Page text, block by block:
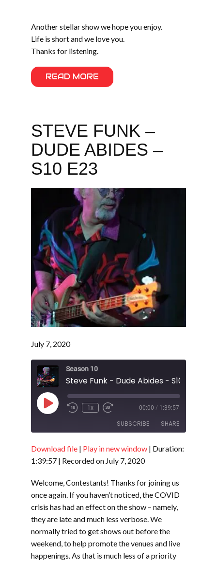
Another stellar show we hope you enjoy.
Life is short and we love you.
Thanks for listening.
READ MORE
STEVE FUNK –
DUDE ABIDES –
S10 E23
July 7, 2020
Season 10
Steve Funk - Dude Abides - S10 E23
Play
Episode
1x 00:00 / 1:39:57
SUBSCRIBE SHARE
RSS FEED
SHARE
EMBED
Download file | Play in new window | Duration:
1:39:57 | Recorded on July 7, 2020
Welcome, Contestants! Thanks for joining us
once again. If you haven’t noticed, the COVID
crisis has had an effect on the show – namely,
they are late and much less verbose. We
normally tried to get shows out before the
weekend, to help promote the venues and live
happenings. As that is much less of a priority